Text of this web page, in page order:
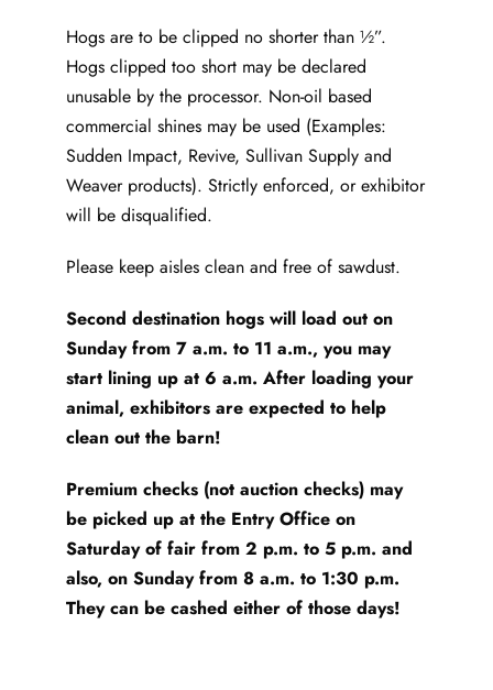
Hogs are to be clipped no shorter than ½”.
Hogs clipped too short may be declared
unusable by the processor. Non-oil based
commercial shines may be used (Examples:
Sudden Impact, Revive, Sullivan Supply and
Weaver products). Strictly enforced, or exhibitor
will be disqualified.
Please keep aisles clean and free of sawdust.
Second destination hogs will load out on
Sunday from 7 a.m. to 11 a.m., you may
start lining up at 6 a.m. After loading your
animal, exhibitors are expected to help
clean out the barn!
Premium checks (not auction checks) may
be picked up at the Entry Office on
Saturday of fair from 2 p.m. to 5 p.m. and
also, on Sunday from 8 a.m. to 1:30 p.m.
They can be cashed either of those days!